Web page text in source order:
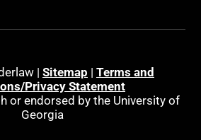
| Sitemap | Terms and
Privacy Statement
or endorsed by the University of
Georgia